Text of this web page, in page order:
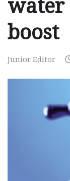
water
boost
Junior Editor